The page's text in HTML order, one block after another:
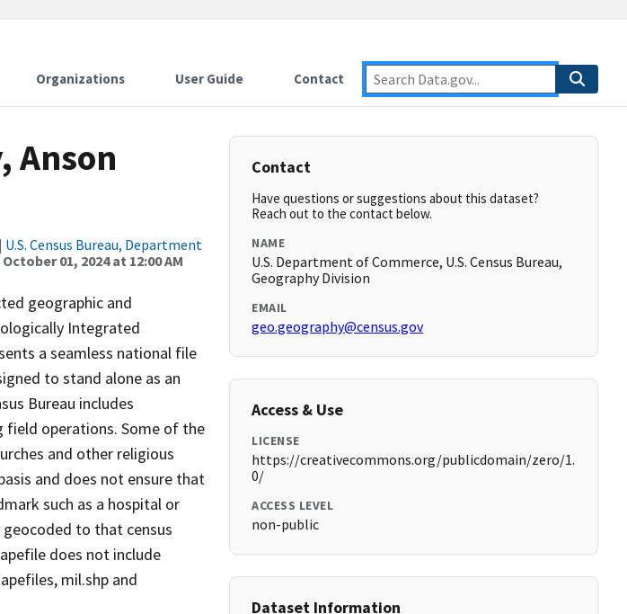
Organizations User Guide Contact
Anson
| U.S. Census Bureau, Department
October 01, 2024 at 12:00 AM
geographic and
Integrated
a seamless national file
to stand alone as an
Bureau includes
field operations. Some of the
and other religious
and does not ensure that
such as a hospital or
to that census
does not include
mil.shp and
Contact
Have questions or suggestions about this dataset?
Reach out to the contact below.
NAME
U.S. Department of Commerce, U.S. Census Bureau,
Geography Division
EMAIL
geo.geography@census.gov
Access & Use
LICENSE
https://creativecommons.org/publicdomain/zero/1.
0/
ACCESS LEVEL
non-public
Dataset Information